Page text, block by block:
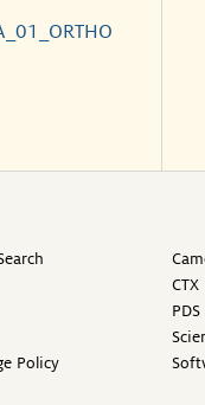
Policy